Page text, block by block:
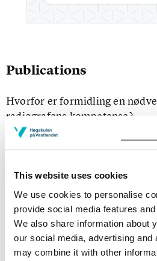
This website uses cookies
We use cookies to personalise
provide social media features
We also share information about
our social media, advertising and
may combine it with other
Publications
Hvorfor er formidling en
radiografens kompetanse?
Milka Satinovic, Hilde Kristin Tveit
Rollebytte, samarbeid,
En rapport fra
Haraldsplass Diakonale
radiografi, Høgskolen i Bergen
margareth gilja, Hilde Kristin Tveit,